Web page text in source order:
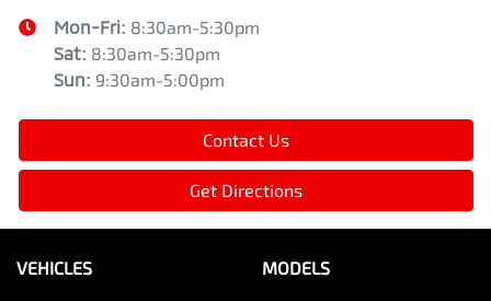
Mon-Fri: 8:30am-5:30pm
Sat: 8:30am-5:30pm
Sun: 9:30am-5:00pm
Contact Us
Get Directions
VEHICLES MODELS